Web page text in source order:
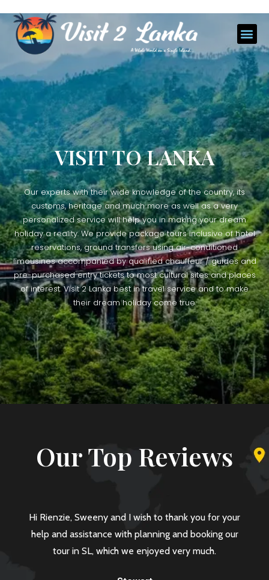
VISIT TO LANKA
Our experts with their wide knowledge of the country, its
customs, heritage and much more as well as a very
personalized service will help you in making your dream
holiday a reality. We provide package tours inclusive of hotel
reservations, ground transfers using air-conditioned
limousines accompanied by qualified chauffeur / guides and
pre-purchased entry tickets to most cultural sites and places
of interest. Visit 2 Lanka best in travel service and to make
their dream holiday come true.
Our Top Reviews
and I wish to thank you for your
with planning and booking our
which we enjoyed very much.
Dear Mr Rienze, I
your help and